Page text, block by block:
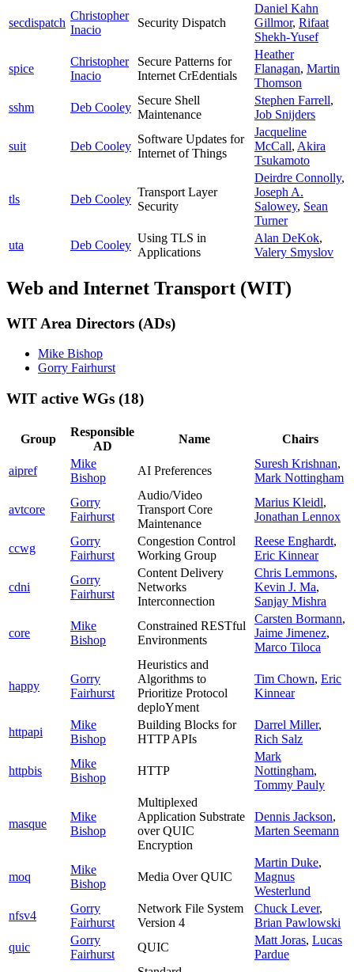
secdispatch
Christopher
Inacio
Security Dispatch
Daniel Kahn
Gillmor, Rifaat
Shekh-Yusef
spice
Christopher
Inacio
Secure Patterns for
Internet CrEdentials
Heather
Flanagan, Martin
Thomson
sshm
Deb Cooley
Secure Shell
Maintenance
Stephen Farrell,
Job Snijders
suit Deb Cooley
Software Updates for
Internet of Things
Jacqueline
McCall, Akira
Tsukamoto
tls Deb Cooley
Transport Layer
Security
Deirdre Connolly,
Joseph A.
Salowey, Sean
Turner
uta
Deb Cooley
Using TLS in
Applications
Alan DeKok,
Valery Smyslov
Web and Internet Transport (WIT)
WIT Area Directors (ADs)
Mike Bishop
Gorry Fairhurst
WIT active WGs (18)
Group
Responsible
AD
Name Chairs
aipref
Mike
Bishop
AI Preferences
Suresh Krishnan,
Mark Nottingham
avtcore
Gorry
Fairhurst
Audio/Video
Transport Core
Maintenance
Marius Kleidl,
Jonathan Lennox
ccwg
Gorry
Fairhurst
Congestion Control
Working Group
Reese Enghardt,
Eric Kinnear
cdni
Gorry
Fairhurst
Content Delivery
Networks
Interconnection
Chris Lemmons,
Kevin J. Ma,
Sanjay Mishra
core
Mike
Bishop
Constrained RESTful
Environments
Carsten Bormann,
Jaime Jimenez,
Marco Tiloca
happy
Gorry
Fairhurst
Heuristics and
Algorithms to
Prioritize Protocol
deploYment
Tim Chown, Eric
Kinnear
httpapi
Mike
Bishop
Building Blocks for
HTTP APIs
Darrel Miller,
Rich Salz
httpbis
Mike
Bishop
HTTP
Mark
Nottingham,
Tommy Pauly
masque
Mike
Bishop
Multiplexed
Application Substrate
over QUIC
Encryption
Dennis Jackson,
Marten Seemann
moq
Mike
Bishop
Media Over QUIC
Martin Duke,
Magnus
Westerlund
nfsv4
Gorry
Fairhurst
Network File System
Version 4
Chuck Lever,
Brian Pawlowski
quic
Gorry
Fairhurst
QUIC
Matt Joras, Lucas
Pardue